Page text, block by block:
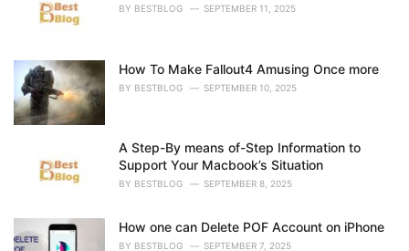
BY BESTBLOG SEPTEMBER 11, 2025
How To Make Fallout4 Amusing Once more
BY BESTBLOG SEPTEMBER 10, 2025
A Step-By means of-Step Information to
Support Your Macbook’s Situation
BY BESTBLOG SEPTEMBER 8, 2025
How one can Delete POF Account on iPhone
BY BESTBLOG SEPTEMBER 7, 2025